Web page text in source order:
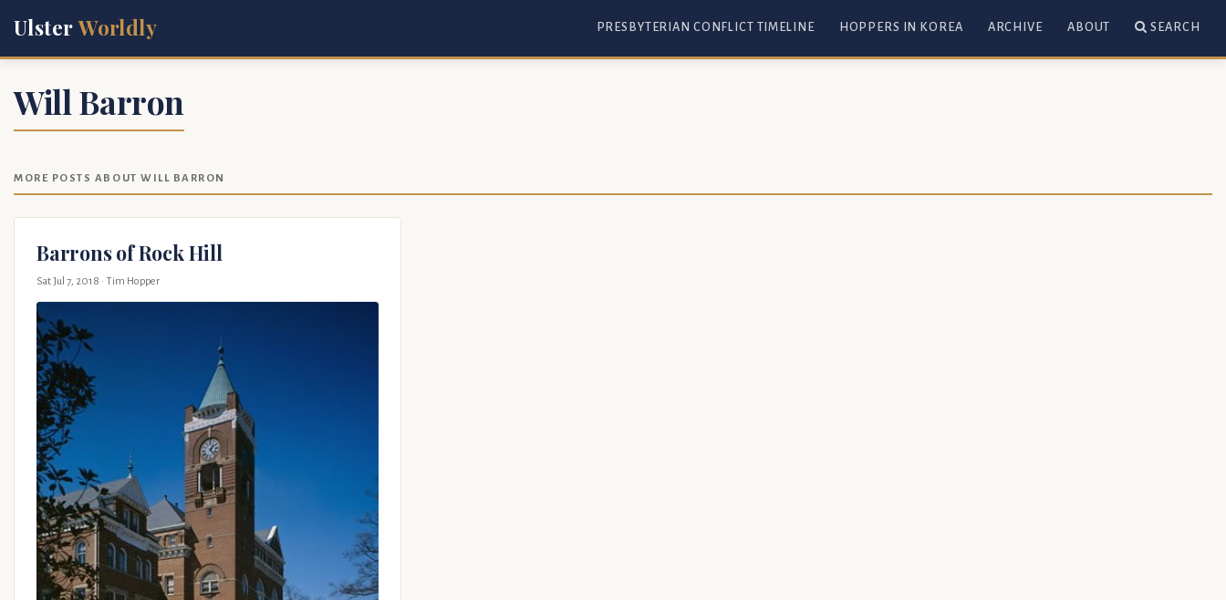
UlsterWorldly PRESBYTERIAN CONFLICT TIMELINE HOPPERS IN KOREA ARCHIVE ABOUT SEARCH
Will Barron
MORE POSTS ABOUT WILL BARRON
Barrons of Rock Hill
Sat Jul 7, 2018 · Tim Hopper